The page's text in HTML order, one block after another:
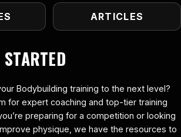
ARTICLES
Bodybuilding training to the next level?
for expert coaching and top-tier training
preparing for a competition or looking
physique, we have the resources to